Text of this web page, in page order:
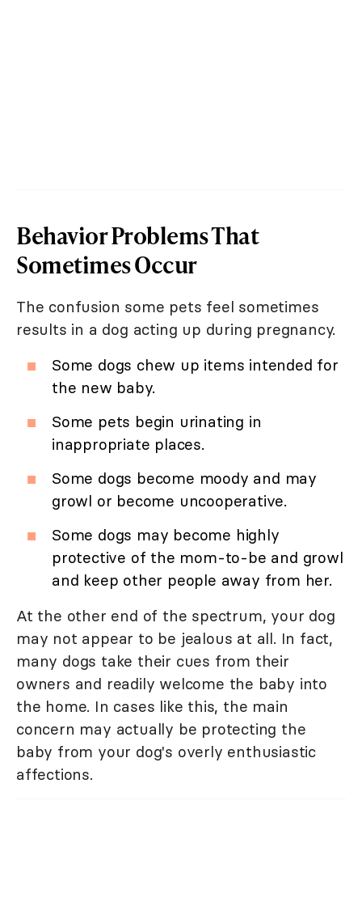
Behavior Problems That
Sometimes Occur
The confusion some pets feel sometimes
results in a dog acting up during pregnancy.
Some dogs chew up items intended for
the new baby.
Some pets begin urinating in
inappropriate places.
Some dogs become moody and may
growl or become uncooperative.
Some dogs may become highly
protective of the mom-to-be and growl
and keep other people away from her.
At the other end of the spectrum, your dog
may not appear to be jealous at all. In fact,
many dogs take their cues from their
owners and readily welcome the baby into
the home. In cases like this, the main
concern may actually be protecting the
baby from your dog's overly enthusiastic
affections.